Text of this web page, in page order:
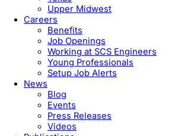
Upper Midwest
Careers
Benefits
Job Openings
Working at SCS Engineers
Young Professionals
Setup Job Alerts
News
Blog
Events
Press Releases
Videos